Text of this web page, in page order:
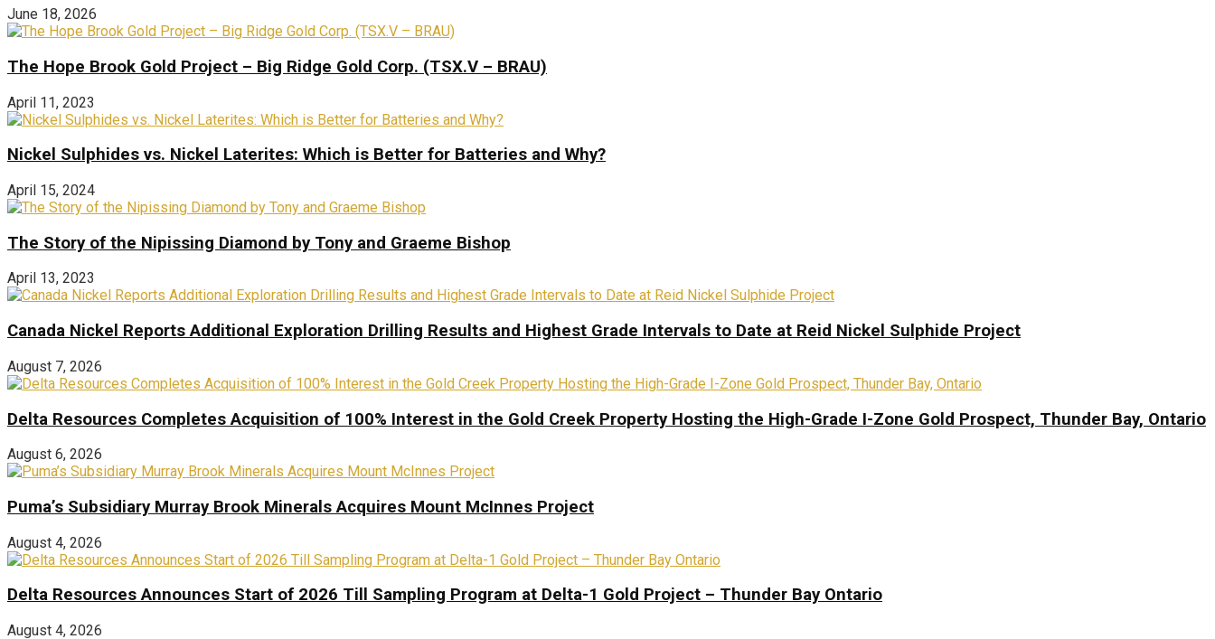
June 18, 2026
The Hope Brook Gold Project – Big Ridge Gold Corp. (TSX.V – BRAU)
April 11, 2023
Nickel Sulphides vs. Nickel Laterites: Which is Better for Batteries and Why?
April 15, 2024
The Story of the Nipissing Diamond by Tony and Graeme Bishop
April 13, 2023
Canada Nickel Reports Additional Exploration Drilling Results and Highest Grade Intervals to Date at Reid Nickel Sulphide Project
August 7, 2026
Delta Resources Completes Acquisition of 100% Interest in the Gold Creek Property Hosting the High-Grade I-Zone Gold Prospect, Thunder Bay, Ontario
August 6, 2026
Puma’s Subsidiary Murray Brook Minerals Acquires Mount McInnes Project
August 4, 2026
Delta Resources Announces Start of 2026 Till Sampling Program at Delta-1 Gold Project – Thunder Bay Ontario
August 4, 2026